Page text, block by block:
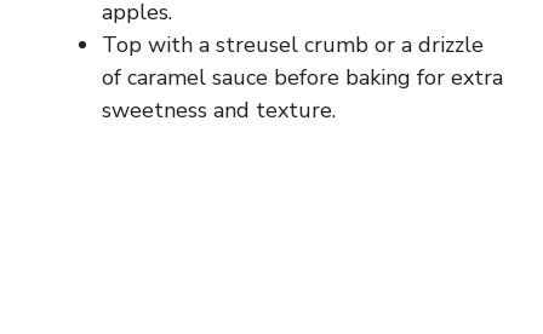
apples.
Top with a streusel crumb or a drizzle
of caramel sauce before baking for extra
sweetness and texture.